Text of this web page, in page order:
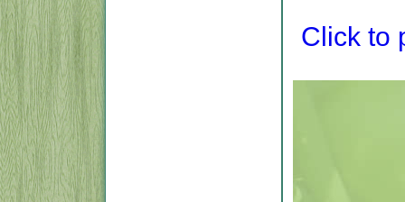
Click to